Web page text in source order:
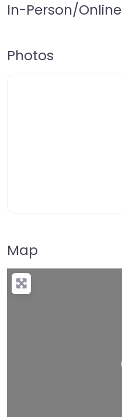
In-Person/Online
Photos
Map